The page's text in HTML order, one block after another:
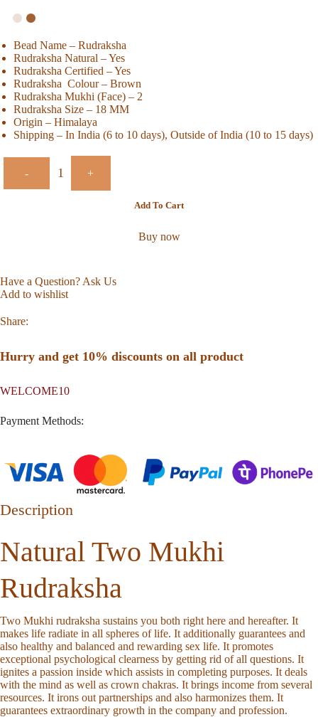
Bead Name – Rudraksha
Rudraksha Natural – Yes
Rudraksha Certified – Yes
Rudraksha Colour – Brown
Rudraksha Mukhi (Face) – 2
Rudraksha Size – 18 MM
Origin – Himalaya
Shipping – In India (6 to 10 days), Outside of India (10 to 15 days)
- +
Add To Cart
Buy now
Have a Question? Ask Us
Add to wishlist
Share:
Hurry and get 10% discounts on all product
WELCOME10
Payment Methods:
Description
Natural Two Mukhi
Rudraksha
Two Mukhi rudraksha sustains you both right here and hereafter. It
makes life radiate in all spheres of life. It additionally guarantees and
also healthy and balanced and rewarding sex life. It promotes
exceptional psychological clearness by getting rid of all questions. It
ignites a passion inside which assists in completing purposes. It deals
with the mind as well as crown chakras. It brings income from several
resources. It irons out partnerships and also harmonizes them. It
guarantees extraordinary growth in the company and profession.